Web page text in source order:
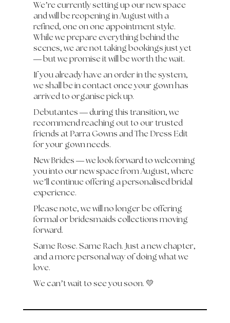
We’re currently setting up our new space
and will be reopening in August with a
refined, one on one appointment style.
While we prepare everything behind the
scenes, we are not taking bookings just yet
— but we promise it will be worth the wait.
If you already have an order in the system,
we shall be in contact once your gown has
arrived to organise pick up.
Debutantes — during this transition, we
recommend reaching out to our trusted
friends at Parra Gowns and The Dress Edit
for your gown needs.
New Brides — we look forward to welcoming
you into our new space from August, where
we’ll continue offering a personalised bridal
experience.
Please note, we will no longer be offering
formal or bridesmaids collections moving
forward.
Same Rose. Same Rach. Just a new chapter,
and a more personal way of doing what we
love.
We can’t wait to see you soon. 💛